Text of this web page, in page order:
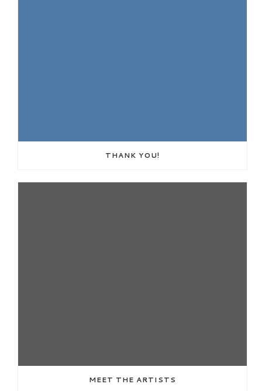
THANK YOU!
MEET THE ARTISTS